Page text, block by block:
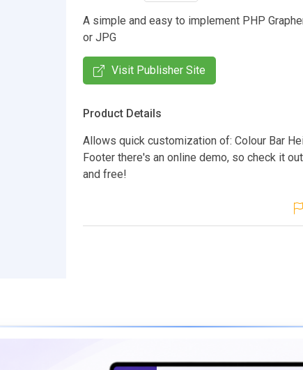
A simple and easy to implement PHP
or JPG
Visit Publisher Site
Product Details
Allows quick customization of: Colour Bar
Footer there's an online demo, so check it
and free!